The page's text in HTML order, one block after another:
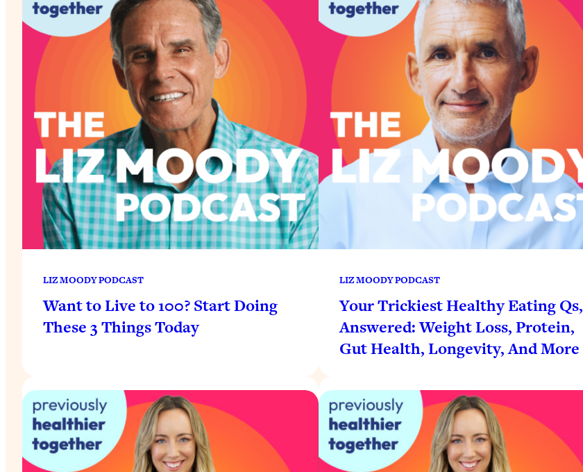
LIZ MOODY PODCAST
Want to Live to 100? Start Doing
These 3 Things Today
LIZ MOODY PODCAST
Your Trickiest Healthy Eating Qs,
Answered: Weight Loss, Protein,
Gut Health, Longevity, And More